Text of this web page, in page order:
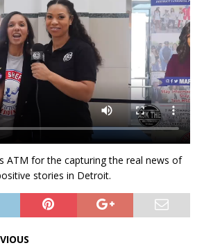
ATM for the capturing the real news of
stories in Detroit.